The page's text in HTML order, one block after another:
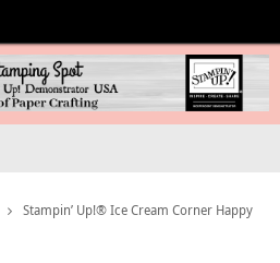
Stampin’ Up!® Ice Cream Corner Happy